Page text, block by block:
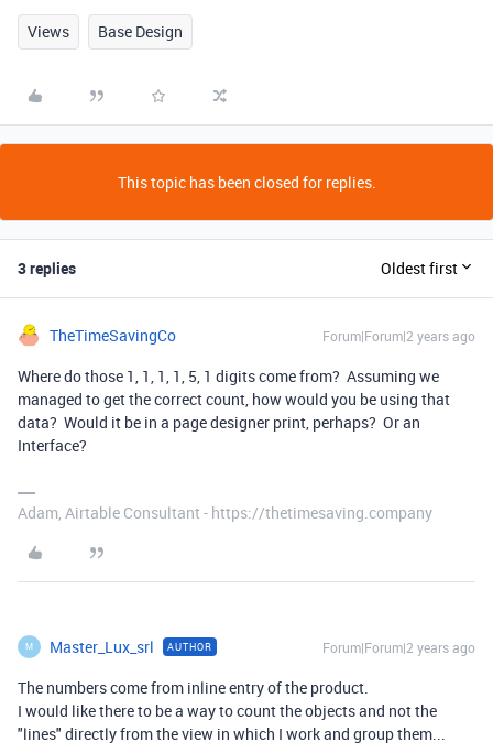
Views Base Design
This topic has been closed for replies.
3 replies Oldest first
TheTimeSavingCo Forum|Forum|2 years ago
Where do those 1, 1, 1, 1, 5, 1 digits come from? Assuming we
managed to get the correct count, how would you be using that
data? Would it be in a page designer print, perhaps? Or an
Interface?
Adam, Airtable Consultant - https://thetimesaving.company
M Master_Lux_srl AUTHOR Forum|Forum|2 years ago
The numbers come from inline entry of the product.
I would like there to be a way to count the objects and not the
"lines" directly from the view in which I work and group them...